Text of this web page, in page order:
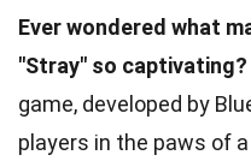
Ever wondered what
"Stray" so captivating?
game, developed by
players in the paws of